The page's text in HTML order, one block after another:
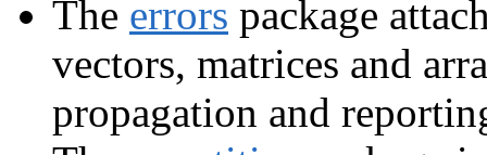
The errors package
vectors, matrices and
propagation and